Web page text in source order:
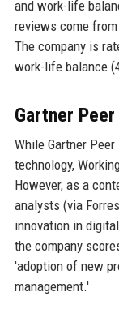
and work-life
reviews come
The company is
work-life balance
Gartner
While Gartner
technology,
However, as a
analysts (via
innovation in
the company
'adoption of new
management.'